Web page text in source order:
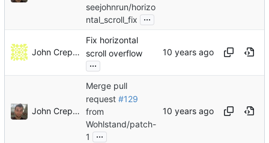
seejohnrun/horizo
ntal_scroll_fix
...
John Crepezzi
Fix horizontal
scroll overflow
...
John Crepezzi
Merge pull
request #129
from
Wohlstand/patch-
1
...